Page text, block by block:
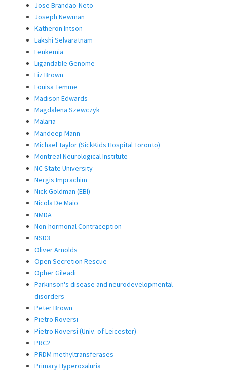
Jose Brandao-Neto
Joseph Newman
Katheron Intson
Lakshi Selvaratnam
Leukemia
Ligandable Genome
Liz Brown
Louisa Temme
Madison Edwards
Magdalena Szewczyk
Malaria
Mandeep Mann
Michael Taylor (SickKids Hospital Toronto)
Montreal Neurological Institute
NC State University
Nergis Imprachim
Nick Goldman (EBI)
Nicola De Maio
NMDA
Non-hormonal Contraception
NSD3
Oliver Arnolds
Open Secretion Rescue
Opher Gileadi
Parkinson's disease and neurodevelopmental
disorders
Peter Brown
Pietro Roversi
Pietro Roversi (Univ. of Leicester)
PRC2
PRDM methyltransferases
Primary Hyperoxaluria